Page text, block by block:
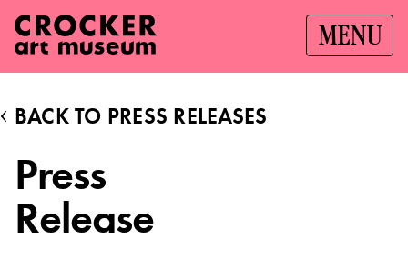
MENU
BACK TO PRESS RELEASES
Press
Release